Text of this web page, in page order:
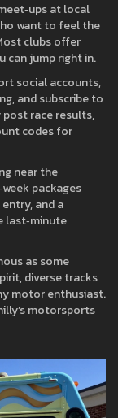
at local
want to feel the
clubs offer
can jump right in.
social accounts,
and subscribe to
race results,
codes for
near the
packages
and a
last‑minute
as some
diverse tracks
motor enthusiast.
motorsports